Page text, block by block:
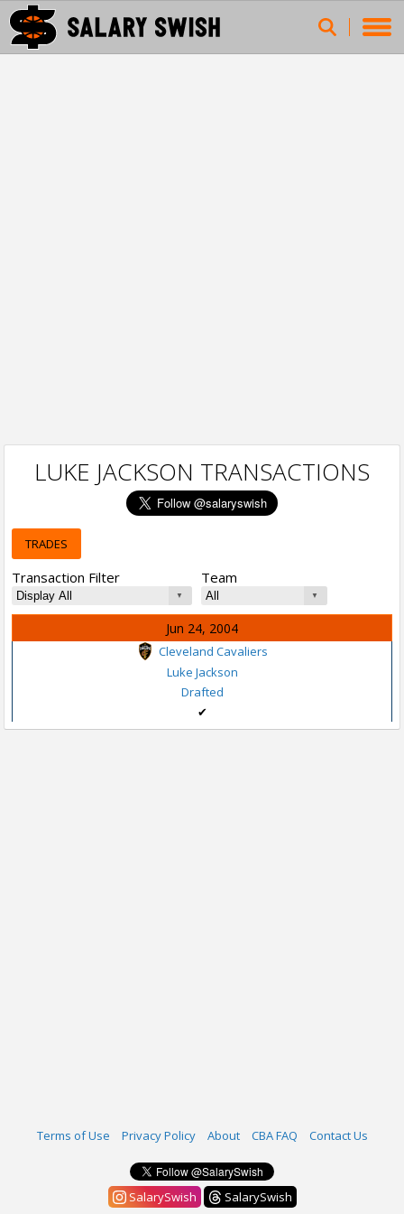
LUKE JACKSON TRANSACTIONS
TRADES
Transaction Filter Team
Jun 24, 2004
Cleveland Cavaliers
Luke Jackson
Drafted
✔
Terms of Use Privacy Policy About CBA FAQ Contact Us
SalarySwish
SalarySwish